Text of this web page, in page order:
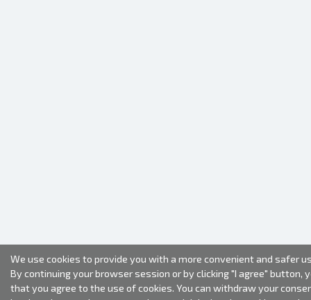
We use cookies to provide you with a more convenient and safer
By continuing your browser session or by clicking "I agree" button,
that you agree to the use of cookies. You can withdraw your